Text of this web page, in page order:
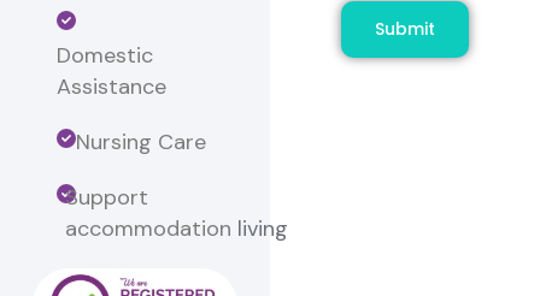
Domestic
Assistance
Nursing Care
Support
accommodation living
Submit